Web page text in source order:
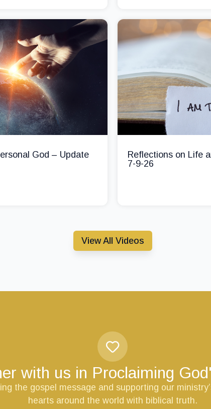
God – Update
Reflections on Life
7-9-26
View All Videos
with us in Proclaiming
the gospel message and supporting our
hearts around the world with biblical truth.